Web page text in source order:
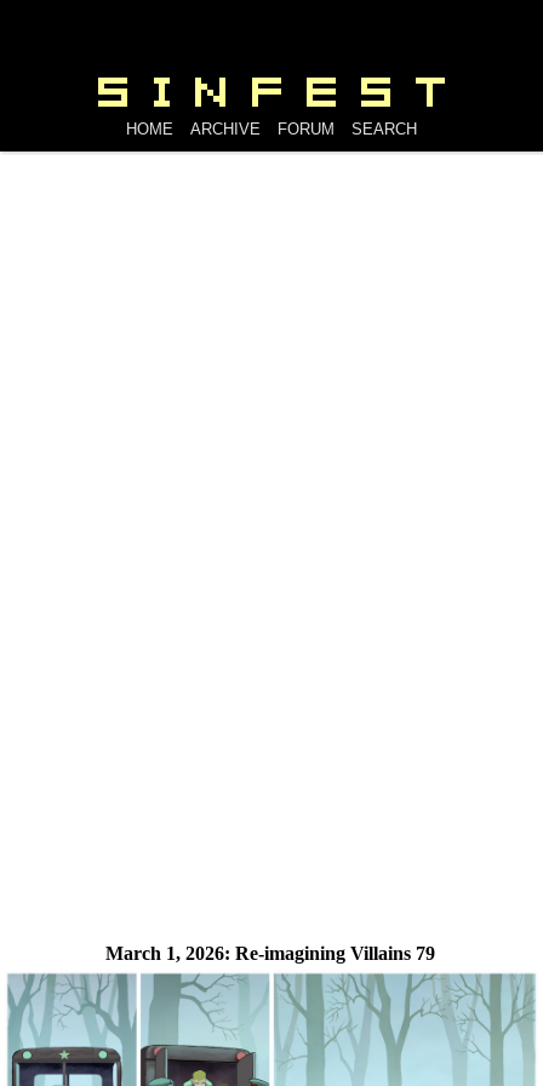
HOME ARCHIVE FORUM SEARCH
March 1, 2026: Re-imagining Villains 79